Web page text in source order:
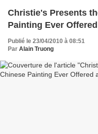
Christie's Presents
Painting Ever
Publié le 23/04/2010 à 08:51
Par Alain Truong